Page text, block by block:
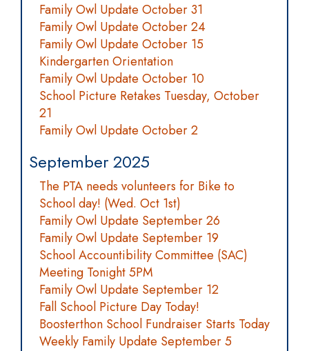
Family Owl Update October 31
Family Owl Update October 24
Family Owl Update October 15
Kindergarten Orientation
Family Owl Update October 10
School Picture Retakes Tuesday, October
21
Family Owl Update October 2
September 2025
The PTA needs volunteers for Bike to
School day! (Wed. Oct 1st)
Family Owl Update September 26
Family Owl Update September 19
School Accountibility Committee (SAC)
Meeting Tonight 5PM
Family Owl Update September 12
Fall School Picture Day Today!
Boosterthon School Fundraiser Starts Today
Weekly Family Update September 5